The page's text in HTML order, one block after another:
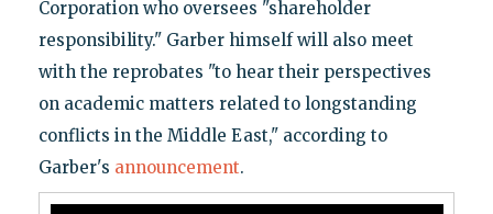
Corporation who oversees "shareholder
responsibility." Garber himself will also meet
with the reprobates "to hear their perspectives
on academic matters related to longstanding
conflicts in the Middle East," according to
Garber's announcement.